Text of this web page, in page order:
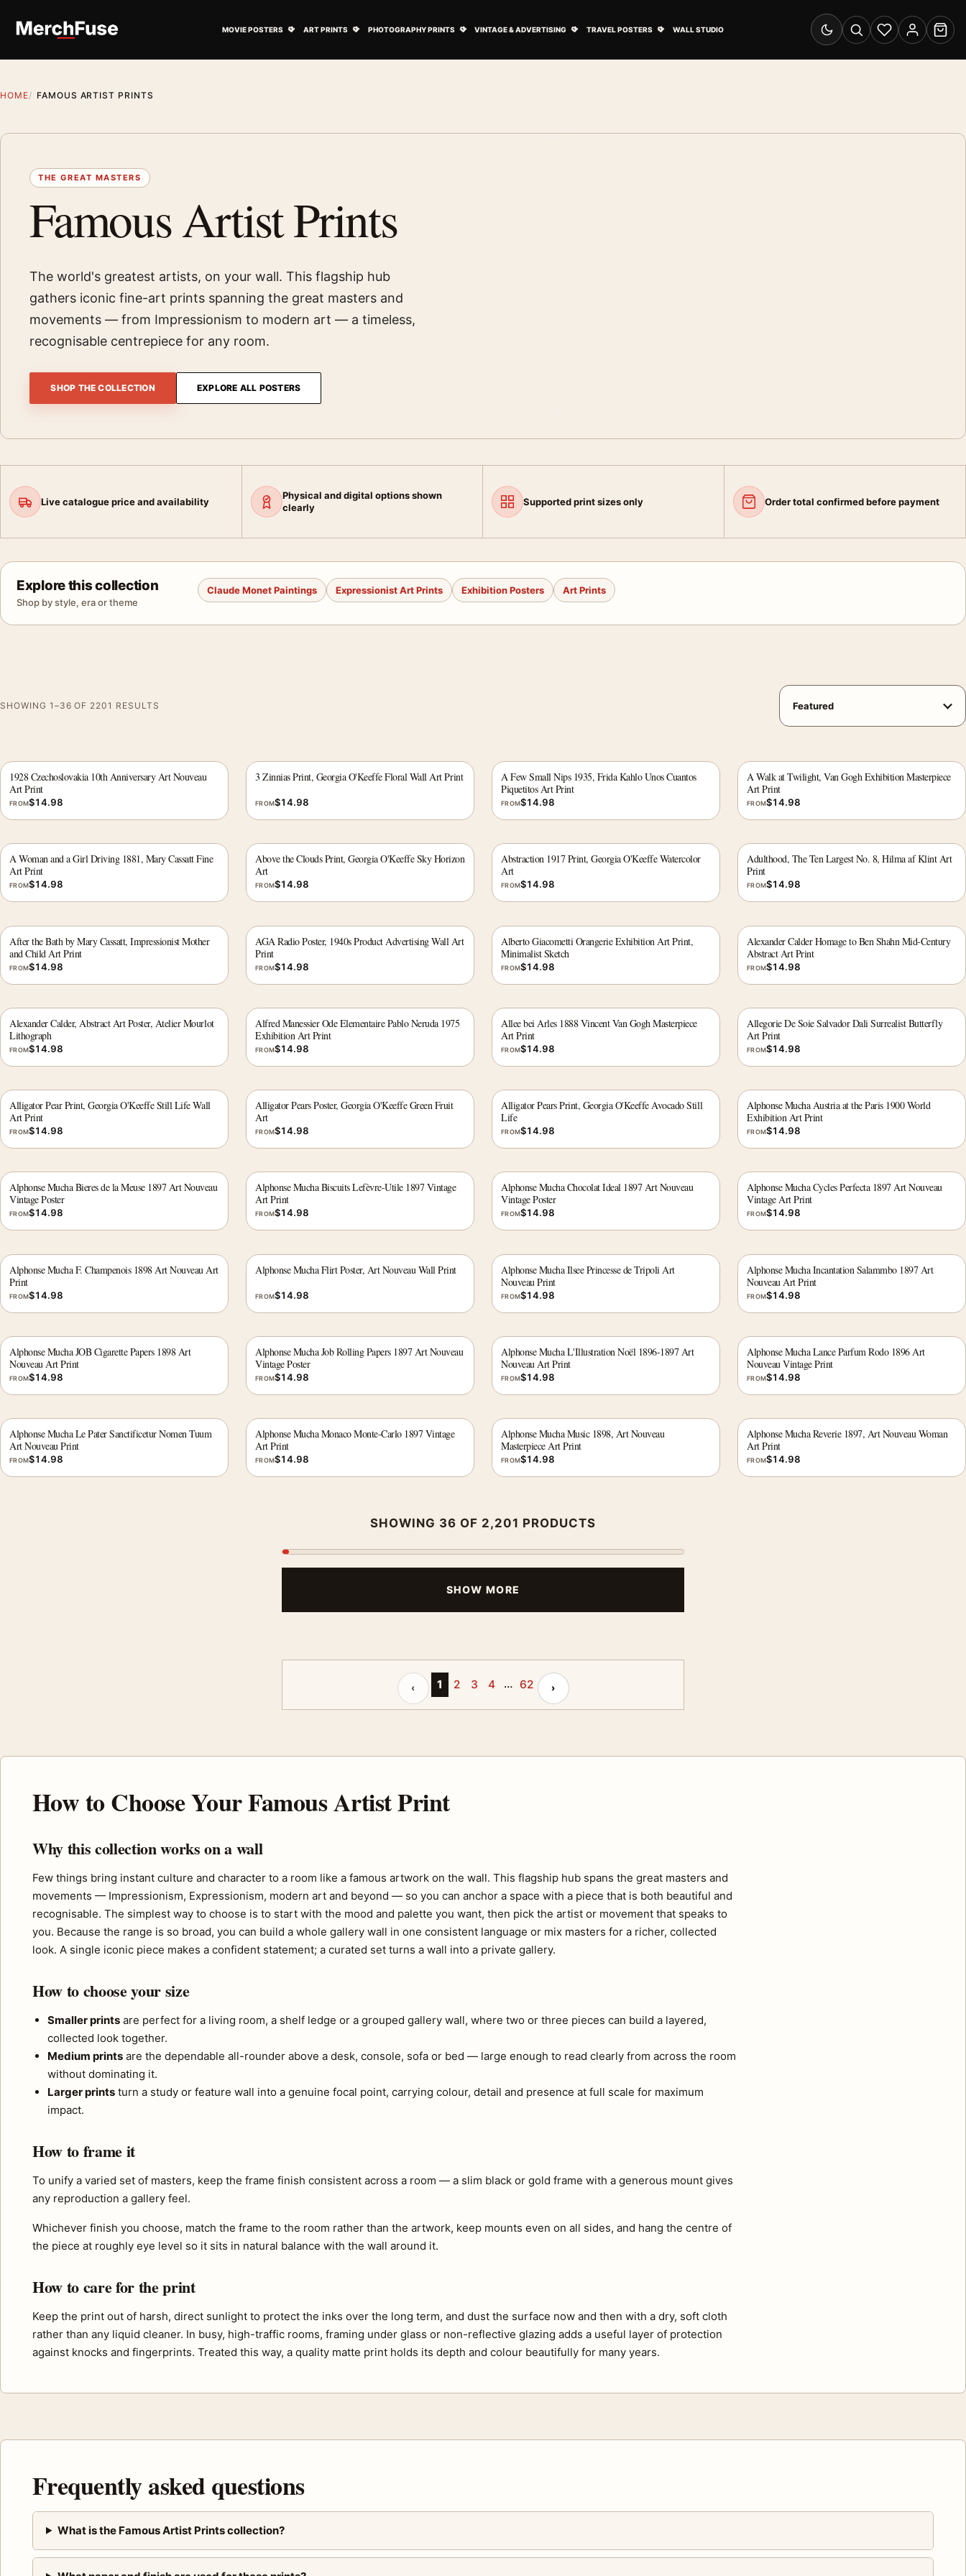
MOVIE POSTERS ART PRINTS PHOTOGRAPHY PRINTS VINTAGE & ADVERTISING TRAVEL POSTERS WALL STUDIO
Switch to dark mode
SearchWishlistAccount
Cart
HOME FAMOUS ARTIST PRINTS
THE GREAT MASTERS
Famous Artist Prints
The world's greatest artists, on your wall. This flagship hub
gathers iconic fine-art prints spanning the great masters and
movements — from Impressionism to modern art — a timeless,
recognisable centrepiece for any room.
SHOP THE COLLECTION EXPLORE ALL POSTERS
Live catalogue price and availability
Physical and digital options shown
clearly
Supported print sizes only Order total confirmed before payment
Explore this collection
Shop by style, era or theme
Claude Monet Paintings Expressionist Art Prints Exhibition Posters Art Prints
SHOWING 1–36 OF 2201 RESULTS
1928 Czechoslovakia 10th Anniversary Art Nouveau
Art Print
FROM$14.98
3 Zinnias Print, Georgia O'Keeffe Floral Wall Art Print
FROM$14.98
A Few Small Nips 1935, Frida Kahlo Unos Cuantos
Piquetitos Art Print
FROM$14.98
A Walk at Twilight, Van Gogh Exhibition Masterpiece
Art Print
FROM$14.98
A Woman and a Girl Driving 1881, Mary Cassatt Fine
Art Print
FROM$14.98
Above the Clouds Print, Georgia O'Keeffe Sky Horizon
Art
FROM$14.98
Abstraction 1917 Print, Georgia O'Keeffe Watercolor
Art
FROM$14.98
Adulthood, The Ten Largest No. 8, Hilma af Klint Art
Print
FROM$14.98
After the Bath by Mary Cassatt, Impressionist Mother
and Child Art Print
FROM$14.98
AGA Radio Poster, 1940s Product Advertising Wall Art
Print
FROM$14.98
Alberto Giacometti Orangerie Exhibition Art Print,
Minimalist Sketch
FROM$14.98
Alexander Calder Homage to Ben Shahn Mid-Century
Abstract Art Print
FROM$14.98
Alexander Calder, Abstract Art Poster, Atelier Mourlot
Lithograph
FROM$14.98
Alfred Manessier Ode Elementaire Pablo Neruda 1975
Exhibition Art Print
FROM$14.98
Allee bei Arles 1888 Vincent Van Gogh Masterpiece
Art Print
FROM$14.98
Allegorie De Soie Salvador Dali Surrealist Butterfly
Art Print
FROM$14.98
Alligator Pear Print, Georgia O'Keeffe Still Life Wall
Art Print
FROM$14.98
Alligator Pears Poster, Georgia O'Keeffe Green Fruit
Art
FROM$14.98
Alligator Pears Print, Georgia O'Keeffe Avocado Still
Life
FROM$14.98
Alphonse Mucha Austria at the Paris 1900 World
Exhibition Art Print
FROM$14.98
Alphonse Mucha Bieres de la Meuse 1897 Art Nouveau
Vintage Poster
FROM$14.98
Alphonse Mucha Biscuits Lefèvre-Utile 1897 Vintage
Art Print
FROM$14.98
Alphonse Mucha Chocolat Ideal 1897 Art Nouveau
Vintage Poster
FROM$14.98
Alphonse Mucha Cycles Perfecta 1897 Art Nouveau
Vintage Art Print
FROM$14.98
Alphonse Mucha F. Champenois 1898 Art Nouveau Art
Print
FROM$14.98
Alphonse Mucha Flirt Poster, Art Nouveau Wall Print
FROM$14.98
Alphonse Mucha Ilsee Princesse de Tripoli Art
Nouveau Print
FROM$14.98
Alphonse Mucha Incantation Salammbo 1897 Art
Nouveau Art Print
FROM$14.98
Alphonse Mucha JOB Cigarette Papers 1898 Art
Nouveau Art Print
FROM$14.98
Alphonse Mucha Job Rolling Papers 1897 Art Nouveau
Vintage Poster
FROM$14.98
Alphonse Mucha L'Illustration Noël 1896-1897 Art
Nouveau Art Print
FROM$14.98
Alphonse Mucha Lance Parfum Rodo 1896 Art
Nouveau Vintage Print
FROM$14.98
Alphonse Mucha Le Pater Sanctificetur Nomen Tuum
Art Nouveau Print
FROM$14.98
Alphonse Mucha Monaco Monte-Carlo 1897 Vintage
Art Print
FROM$14.98
Alphonse Mucha Music 1898, Art Nouveau
Masterpiece Art Print
FROM$14.98
Alphonse Mucha Reverie 1897, Art Nouveau Woman
Art Print
FROM$14.98
SHOWING 36 OF 2,201 PRODUCTS
SHOW MORE
Previous page
‹ 1 2 3 4 … 62 Next page
›
How to Choose Your Famous Artist Print
Why this collection works on a wall
Few things bring instant culture and character to a room like a famous artwork on the wall. This flagship hub spans the great masters and
movements — Impressionism, Expressionism, modern art and beyond — so you can anchor a space with a piece that is both beautiful and
recognisable. The simplest way to choose is to start with the mood and palette you want, then pick the artist or movement that speaks to
you. Because the range is so broad, you can build a whole gallery wall in one consistent language or mix masters for a richer, collected
look. A single iconic piece makes a confident statement; a curated set turns a wall into a private gallery.
How to choose your size
Smaller prints are perfect for a living room, a shelf ledge or a grouped gallery wall, where two or three pieces can build a layered,
collected look together.
Medium prints are the dependable all-rounder above a desk, console, sofa or bed — large enough to read clearly from across the room
without dominating it.
Larger prints turn a study or feature wall into a genuine focal point, carrying colour, detail and presence at full scale for maximum
impact.
How to frame it
To unify a varied set of masters, keep the frame finish consistent across a room — a slim black or gold frame with a generous mount gives
any reproduction a gallery feel.
Whichever finish you choose, match the frame to the room rather than the artwork, keep mounts even on all sides, and hang the centre of
the piece at roughly eye level so it sits in natural balance with the wall around it.
How to care for the print
Keep the print out of harsh, direct sunlight to protect the inks over the long term, and dust the surface now and then with a dry, soft cloth
rather than any liquid cleaner. In busy, high-traffic rooms, framing under glass or non-reflective glazing adds a useful layer of protection
against knocks and fingerprints. Treated this way, a quality matte print holds its depth and colour beautifully for many years.
Frequently asked questions
What is the Famous Artist Prints collection?